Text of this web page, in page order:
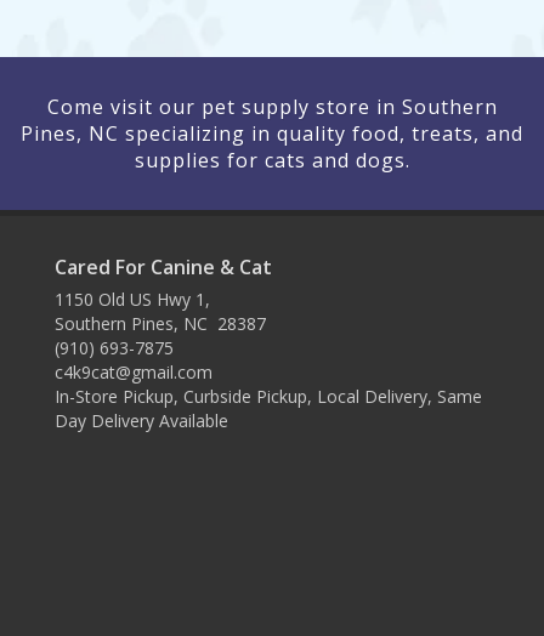
Come visit our pet supply store in Southern
Pines, NC specializing in quality food, treats, and
supplies for cats and dogs.
Cared For Canine & Cat
1150 Old US Hwy 1,
Southern Pines, NC 28387
(910) 693-7875
c4k9cat@gmail.com
In-Store Pickup, Curbside Pickup, Local Delivery, Same
Day Delivery Available